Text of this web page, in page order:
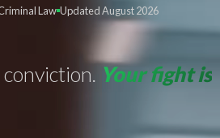
Law Updated August 2026
Your fight is